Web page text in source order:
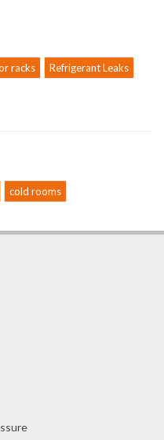
racks
Refrigerant Leaks
cold rooms